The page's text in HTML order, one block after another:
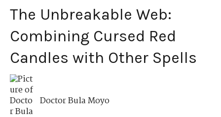
The Unbreakable Web:
Combining Cursed Red
Candles with Other Spells
Doctor Bula Moyo